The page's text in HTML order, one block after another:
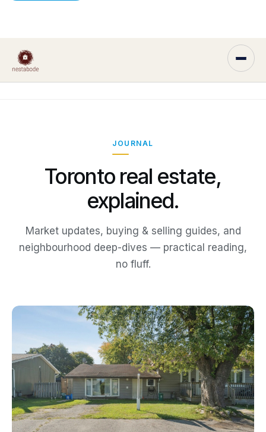
JOURNAL
Toronto real estate,
explained.
Market updates, buying & selling guides, and
neighbourhood deep-dives — practical reading,
no fluff.